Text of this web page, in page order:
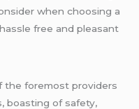
when choosing a
free and pleasant
the foremost providers
boasting of safety,